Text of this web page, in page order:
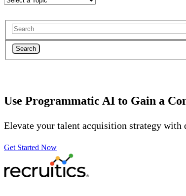
Search
Use Programmatic AI to Gain a
Elevate your talent acquisition strategy
Get Started Now